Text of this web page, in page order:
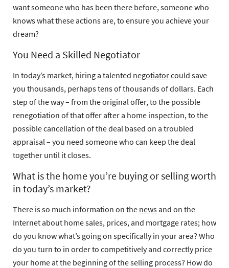
want someone who has been there before, someone who
knows what these actions are, to ensure you achieve your
dream?
You Need a Skilled Negotiator
In today’s market, hiring a talented negotiatorcould save
you thousands, perhaps tens of thousands of dollars. Each
step of the way – from the original offer, to the possible
renegotiation of that offer after a home inspection, to the
possible cancellation of the deal based on a troubled
appraisal – you need someone who can keep the deal
together until it closes.
What is the home you’re buying or selling worth
in today’s market?
There is so much information on the newsand on the
Internet about home sales, prices, and mortgage rates; how
do you know what’s going on specifically in your area? Who
do you turn to in order to competitively and correctly price
your home at the beginning of the selling process? How do